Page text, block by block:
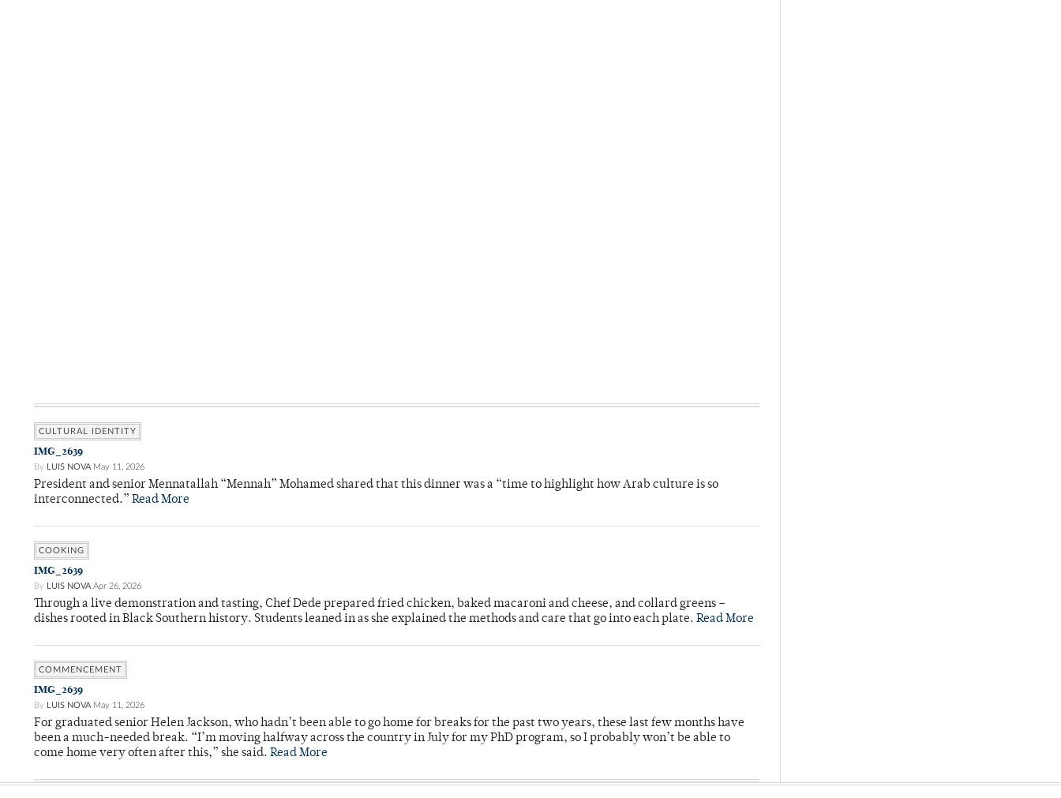
CULTURAL IDENTITY
IMG_2639
By LUIS NOVA May 11, 2026
President and senior Mennatallah “Mennah” Mohamed shared that this dinner was a “time to highlight how Arab culture is so
interconnected.” Read More
COOKING
IMG_2639
By LUIS NOVA Apr 26, 2026
Through a live demonstration and tasting, Chef Dede prepared fried chicken, baked macaroni and cheese, and collard greens –
dishes rooted in Black Southern history. Students leaned in as she explained the methods and care that go into each plate. Read More
COMMENCEMENT
IMG_2639
By LUIS NOVA May 11, 2026
For graduated senior Helen Jackson, who hadn’t been able to go home for breaks for the past two years, these last few months have
been a much-needed break. “I’m moving halfway across the country in July for my PhD program, so I probably won’t be able to
come home very often after this,” she said. Read More